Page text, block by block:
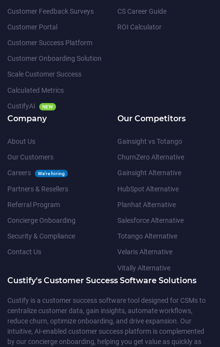
Customer Feedback Surveys
Customer Portal
Customer Success Platform
Customer Onboarding Solution
Scale Customer Success
Calculated Metrics
CustifyAI NEW
CS Career Guide
ROI Calculator
Company
About Us
Our Customers
Careers We're hiring
Partners & Resellers
Referral Program
Concierge Onboarding
Security & Compliance
Contact Us
Our Competitors
Gainsight vs Totango
ChurnZero Alternative
Gainsight Alternative
HubSpot Alternative
Planhat Alternative
Salesforce Alternative
Totango Alternative
Velaris Alternative
Vitally Alternative
Custify's Customer Success Software Solutions
Custify is a customer success software tool designed for CSMs to
centralize customer data, gain insights, automate workflows,
reduce churn, optimize onboarding, and drive expansion. Our
intuitive, AI-enabled customer success platform is complemented
by our concierge onboarding, helping you get value as quickly as